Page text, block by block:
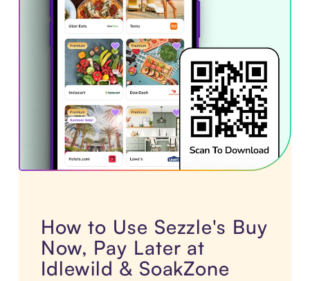
How to Use Sezzle's Buy
Now, Pay Later at
Idlewild & SoakZone